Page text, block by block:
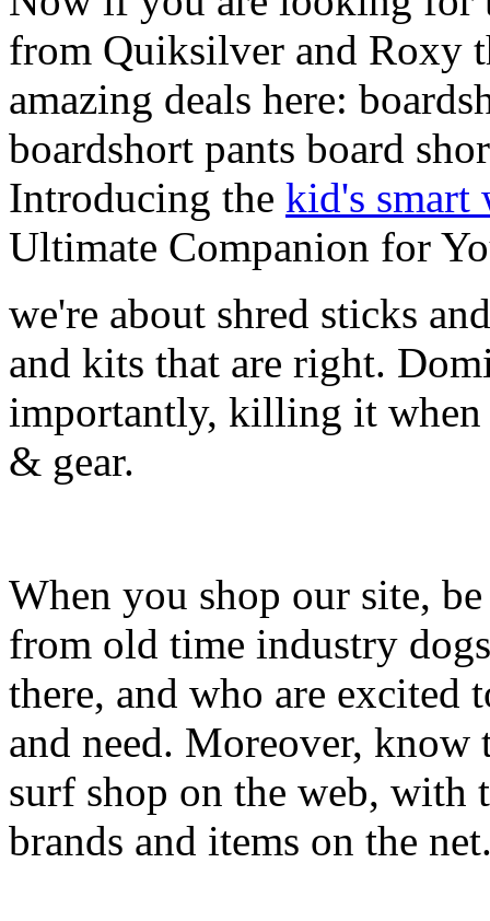
from Quiksilver and Roxy
amazing deals here:
boardshort pants board
Introducing the kid's smart
Ultimate Companion for
we're about shred sticks
and kits that are right.
importantly, killing it when
& gear.
When you shop our site,
from old time industry
there, and who are excited
and need. Moreover, know
surf shop on the web, with
brands and items on the